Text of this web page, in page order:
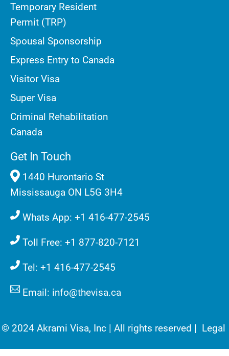
Temporary Resident
Permit (TRP)
Spousal Sponsorship
Express Entry to Canada
Visitor Visa
Super Visa
Criminal Rehabilitation
Canada
Get In Touch
1440 Hurontario St
Mississauga ON L5G 3H4
Whats App: +1 416-477-2545
Toll Free: +1 877-820-7121
Tel: +1 416-477-2545
Email: info@thevisa.ca
© 2024 Akrami Visa, Inc | All rights reserved | Legal